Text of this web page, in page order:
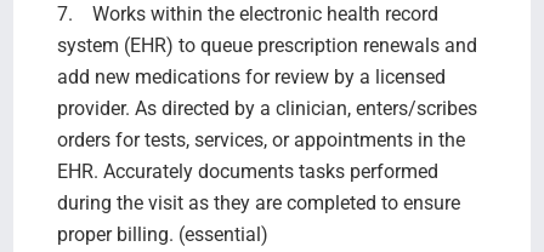
7. Works within the electronic health record
system (EHR) to queue prescription renewals and
add new medications for review by a licensed
provider. As directed by a clinician, enters/scribes
orders for tests, services, or appointments in the
EHR. Accurately documents tasks performed
during the visit as they are completed to ensure
proper billing. (essential)